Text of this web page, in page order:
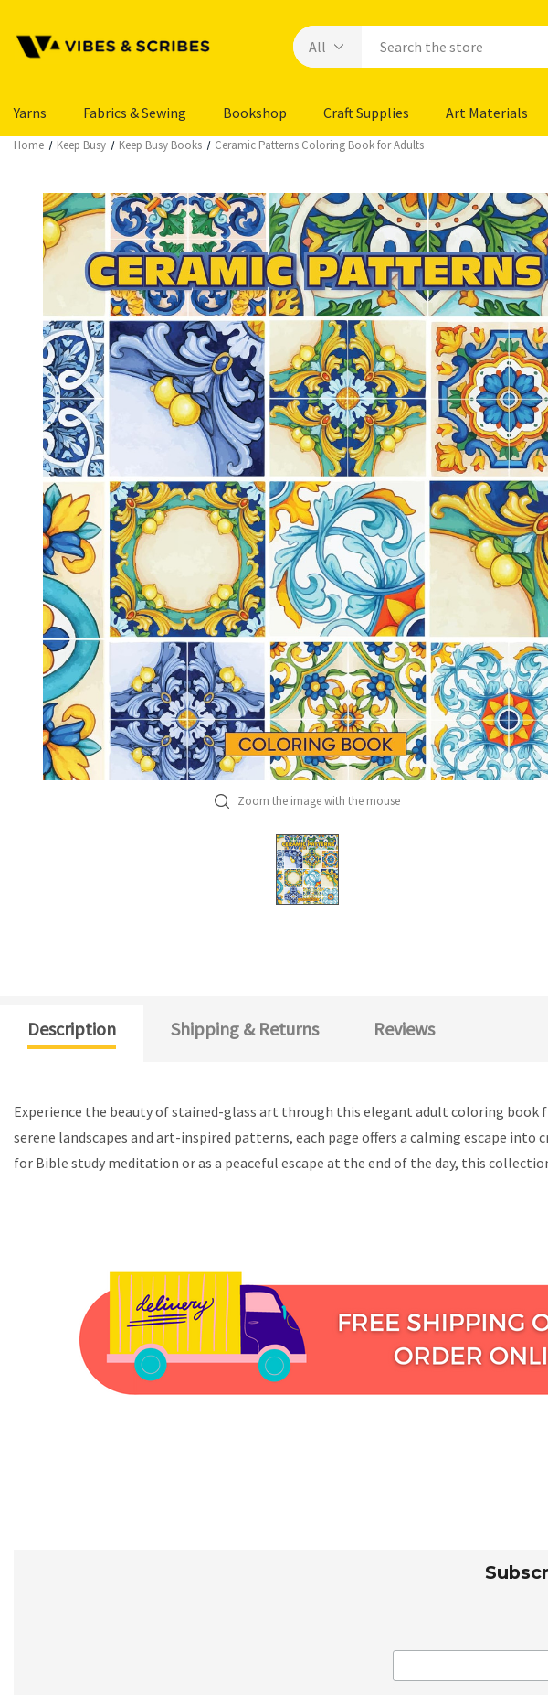
Yarns Fabrics & Sewing Bookshop Craft Supplies Art Materials
Home Keep Busy Keep Busy Books Ceramic Patterns Coloring Book for Adults
Zoom the image with the mouse
Description Shipping & Returns Reviews
Experience the beauty of stained-glass art through this elegant adult coloring
serene landscapes and art-inspired patterns, each page offers a calming escape
for Bible study meditation or as a peaceful escape at the end of the day, this